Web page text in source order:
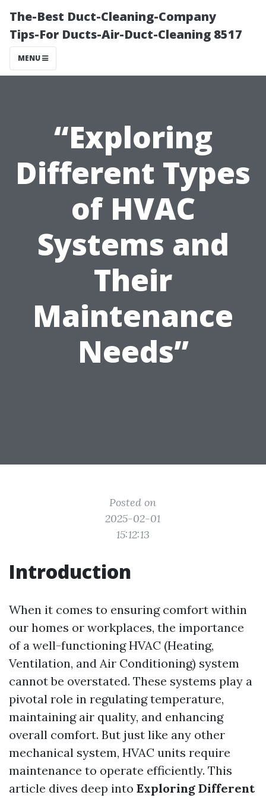
The-Best Duct-Cleaning-Company
Tips-For Ducts-Air-Duct-Cleaning 8517
MENU
“Exploring
Different Types
of HVAC
Systems and
Their
Maintenance
Needs”
Posted on
2025-02-01
15:12:13
Introduction
When it comes to ensuring comfort within
our homes or workplaces, the importance
of a well-functioning HVAC (Heating,
Ventilation, and Air Conditioning) system
cannot be overstated. These systems play a
pivotal role in regulating temperature,
maintaining air quality, and enhancing
overall comfort. But just like any other
mechanical system, HVAC units require
maintenance to operate efficiently. This
article dives deep into Exploring Different